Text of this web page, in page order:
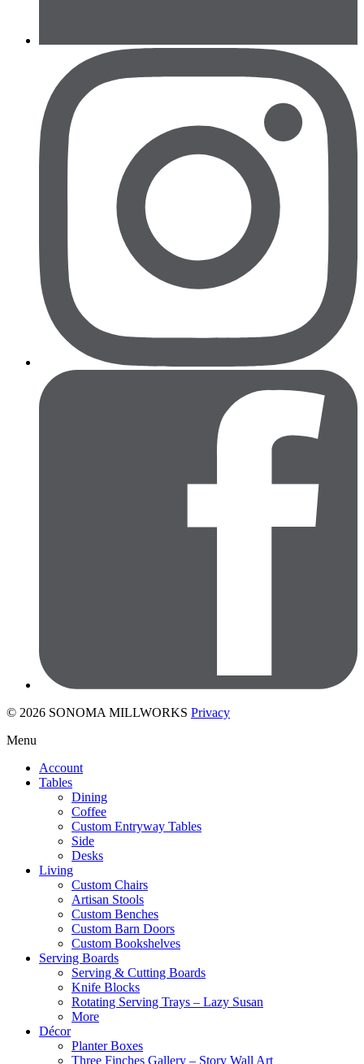
© 2026 SONOMA MILLWORKS Privacy
Menu
Account
Tables
Dining
Coffee
Custom Entryway Tables
Side
Desks
Living
Custom Chairs
Artisan Stools
Custom Benches
Custom Barn Doors
Custom Bookshelves
Serving Boards
Serving & Cutting Boards
Knife Blocks
Rotating Serving Trays – Lazy Susan
More
Décor
Planter Boxes
Three Finches Gallery – Story Wall Art